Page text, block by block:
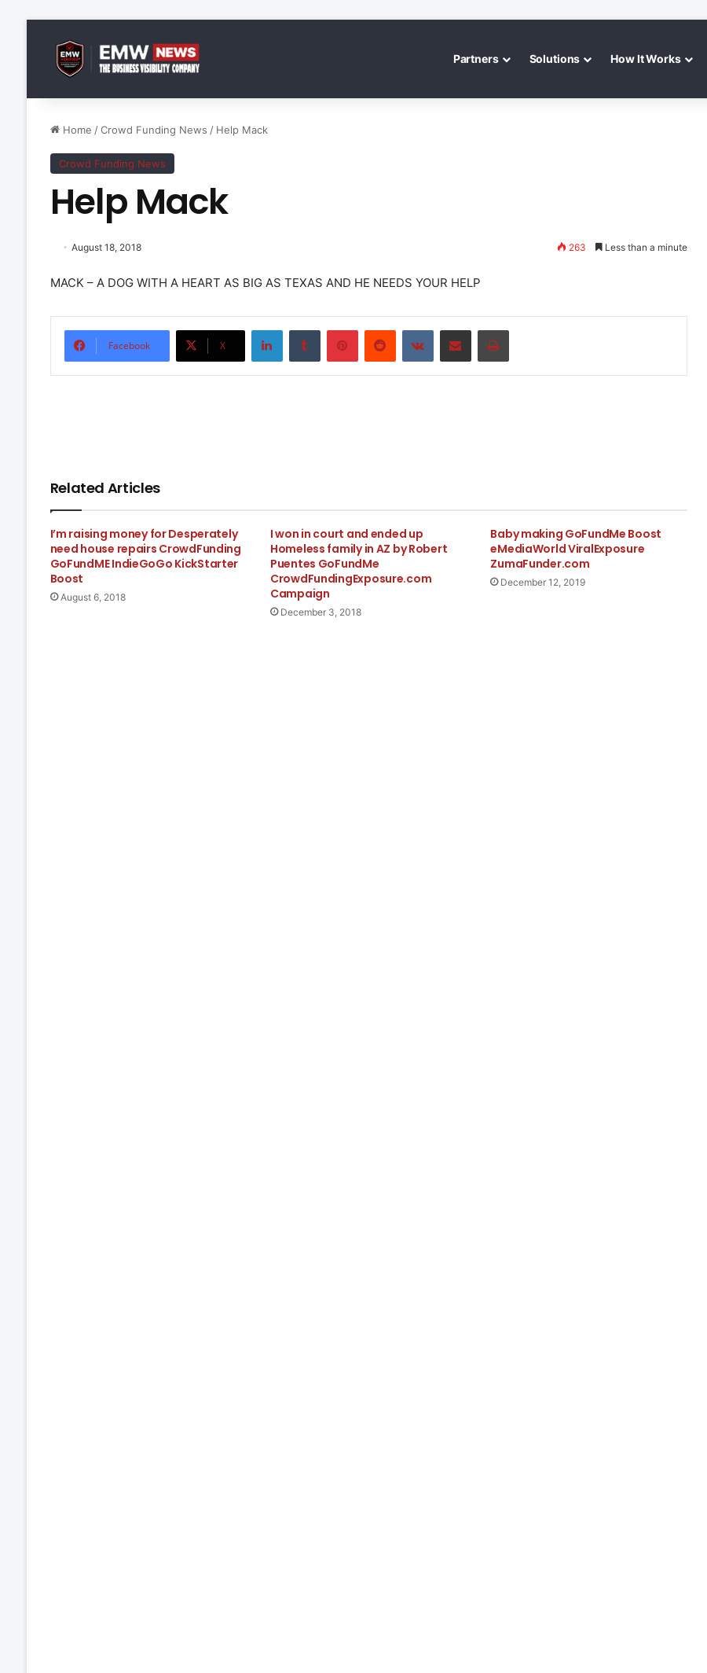
Partners Solutions How It Works
Home / Crowd Funding News / Help Mack
Crowd Funding News
Help Mack
August 18, 2018 263 Less than a minute
MACK – A DOG WITH A HEART AS BIG AS TEXAS AND HE NEEDS YOUR HELP
Facebook X
LinkedInTumblr PinterestReddit VKontakteShare via Email Print
Related Articles
I’m raising money for Desperately
need house repairs CrowdFunding
GoFundME IndieGoGo KickStarter
Boost
August 6, 2018
I won in court and ended up
Homeless family in AZ by Robert
Puentes GoFundMe
CrowdFundingExposure.com
Campaign
December 3, 2018
Baby making GoFundMe Boost
eMediaWorld ViralExposure
ZumaFunder.com
December 12, 2019